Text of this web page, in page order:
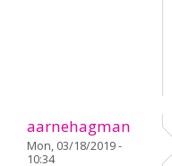
aarnehagman
Mon, 03/18/2019 -
10:34